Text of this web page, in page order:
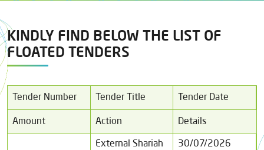
KINDLY FIND BELOW THE LIST OF
FLOATED TENDERS
Tender Number Tender Title Tender Date
Amount Action Details
External Shariah
30/07/2026